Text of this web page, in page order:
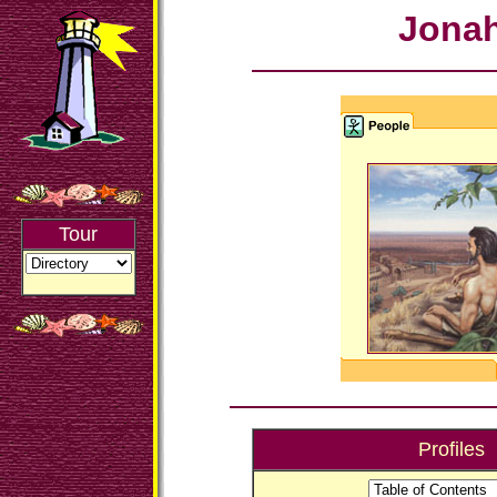
Tour
Profiles